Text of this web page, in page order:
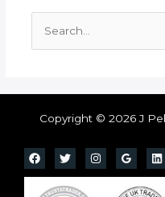
for:
Copyright © 2026 J